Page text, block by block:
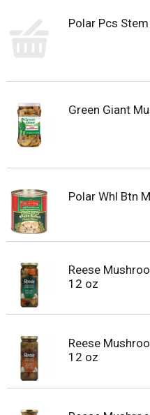
Polar Pcs
Green Giant
Polar Whl Btn
Reese
12 oz
Reese
12 oz